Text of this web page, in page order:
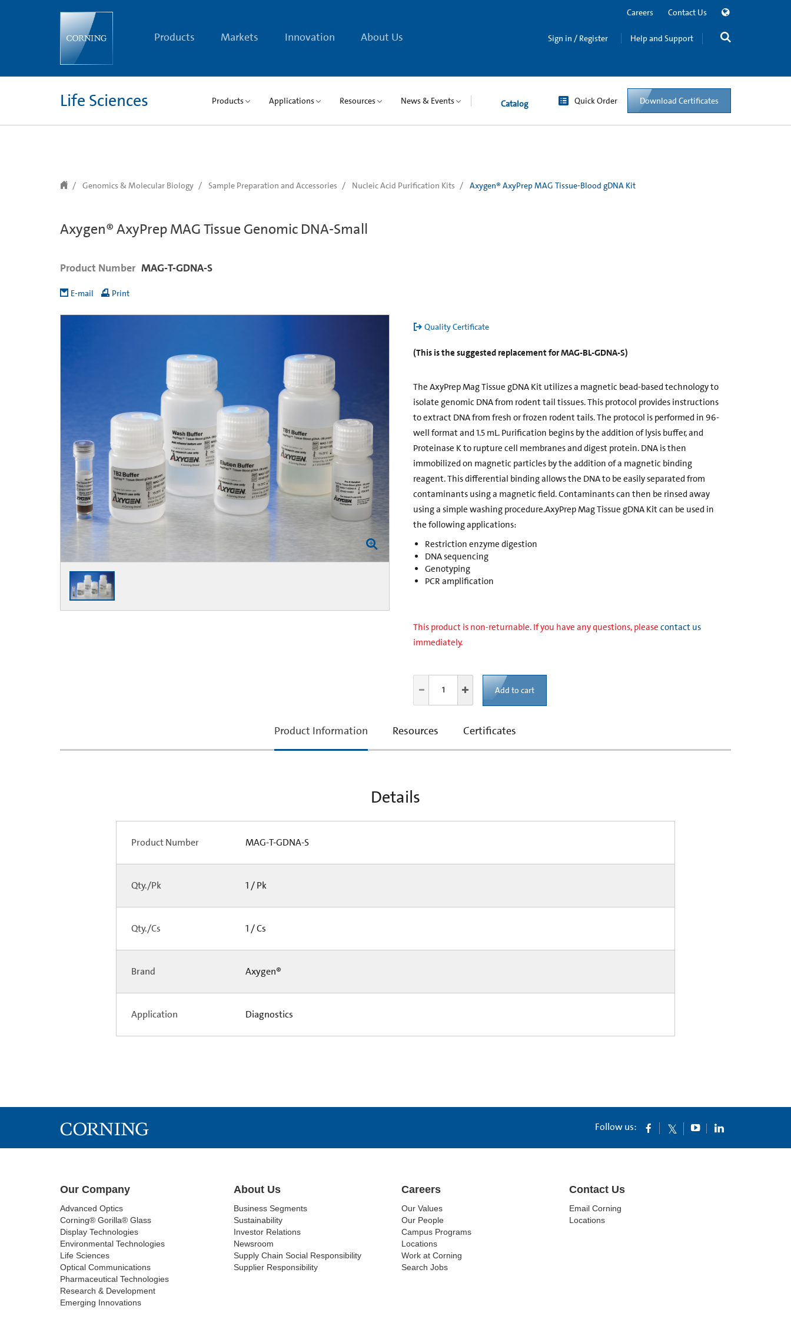
Products Markets Innovation About Us
Careers Contact Us
Sign in / Register Help and Support
Life Sciences Products Applications Resources News & Events Catalog Quick Order Download Certificates
Genomics & Molecular Biology Sample Preparation and Accessories Nucleic Acid Purification Kits Axygen® AxyPrep MAG Tissue-Blood gDNA Kit
Axygen® AxyPrep MAG Tissue Genomic DNA-Small
Product Number MAG-T-GDNA-S
E-mail Print
Quality Certificate
(This is the suggested replacement for MAG-BL-GDNA-S)
The AxyPrep Mag Tissue gDNA Kit utilizes a magnetic bead-based technology to
isolate genomic DNA from rodent tail tissues. This protocol provides instructions
to extract DNA from fresh or frozen rodent tails. The protocol is performed in 96-
well format and 1.5 mL. Purification begins by the addition of lysis buffer, and
Proteinase K to rupture cell membranes and digest protein. DNA is then
immobilized on magnetic particles by the addition of a magnetic binding
reagent. This differential binding allows the DNA to be easily separated from
contaminants using a magnetic field. Contaminants can then be rinsed away
using a simple washing procedure.AxyPrep Mag Tissue gDNA Kit can be used in
the following applications:
Restriction enzyme digestion
DNA sequencing
Genotyping
PCR amplification
This product is non-returnable. If you have any questions, please contact us
immediately.
Add to cart
current
Product Information Resources Certificates
Details
Product Number MAG-T-GDNA-S
Qty./Pk 1 / Pk
Qty./Cs 1 / Cs
Brand Axygen®
Application Diagnostics
Follow us:
Our Company
Advanced Optics
Corning® Gorilla® Glass
Display Technologies
Environmental Technologies
Life Sciences
Optical Communications
Pharmaceutical Technologies
Research & Development
Emerging Innovations
About Us
Business Segments
Sustainability
Investor Relations
Newsroom
Supply Chain Social Responsibility
Supplier Responsibility
Careers
Our Values
Our People
Campus Programs
Locations
Work at Corning
Search Jobs
Contact Us
Email Corning
Locations